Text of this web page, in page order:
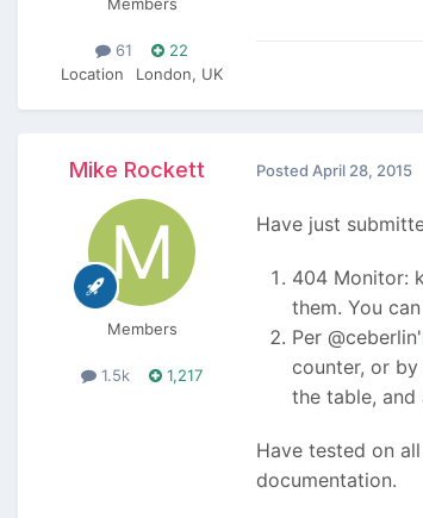
Members
61
22
Location
London, UK
Mike Rockett
Members
1.5k 1,217
Posted April 28, 2015
Have just
404 Monitor:
them. You
Per
counter, or
the table,
Have tested on
documentation.